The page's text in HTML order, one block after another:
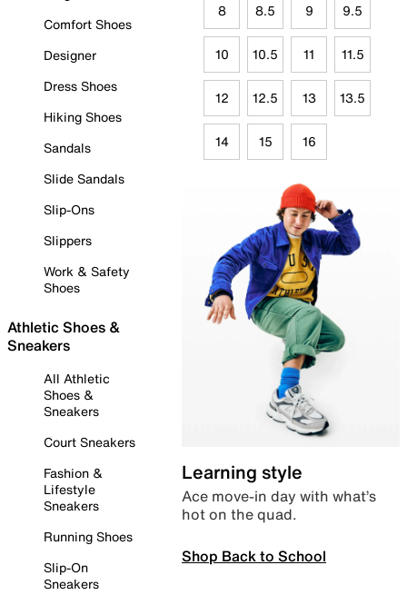
Comfort Shoes
Designer
Dress Shoes
Hiking Shoes
Sandals
Slide Sandals
Slip-Ons
Slippers
Work & Safety
Shoes
Athletic Shoes &
Sneakers
All Athletic
Shoes &
Sneakers
Court Sneakers
Fashion &
Lifestyle
Sneakers
Running Shoes
Slip-On
Sneakers
8 8.5 9 9.5
10 10.5 11 11.5
12 12.5 13 13.5
14 15 16
Learning style
Ace move-in day with what’s
hot on the quad.
Shop Back to School